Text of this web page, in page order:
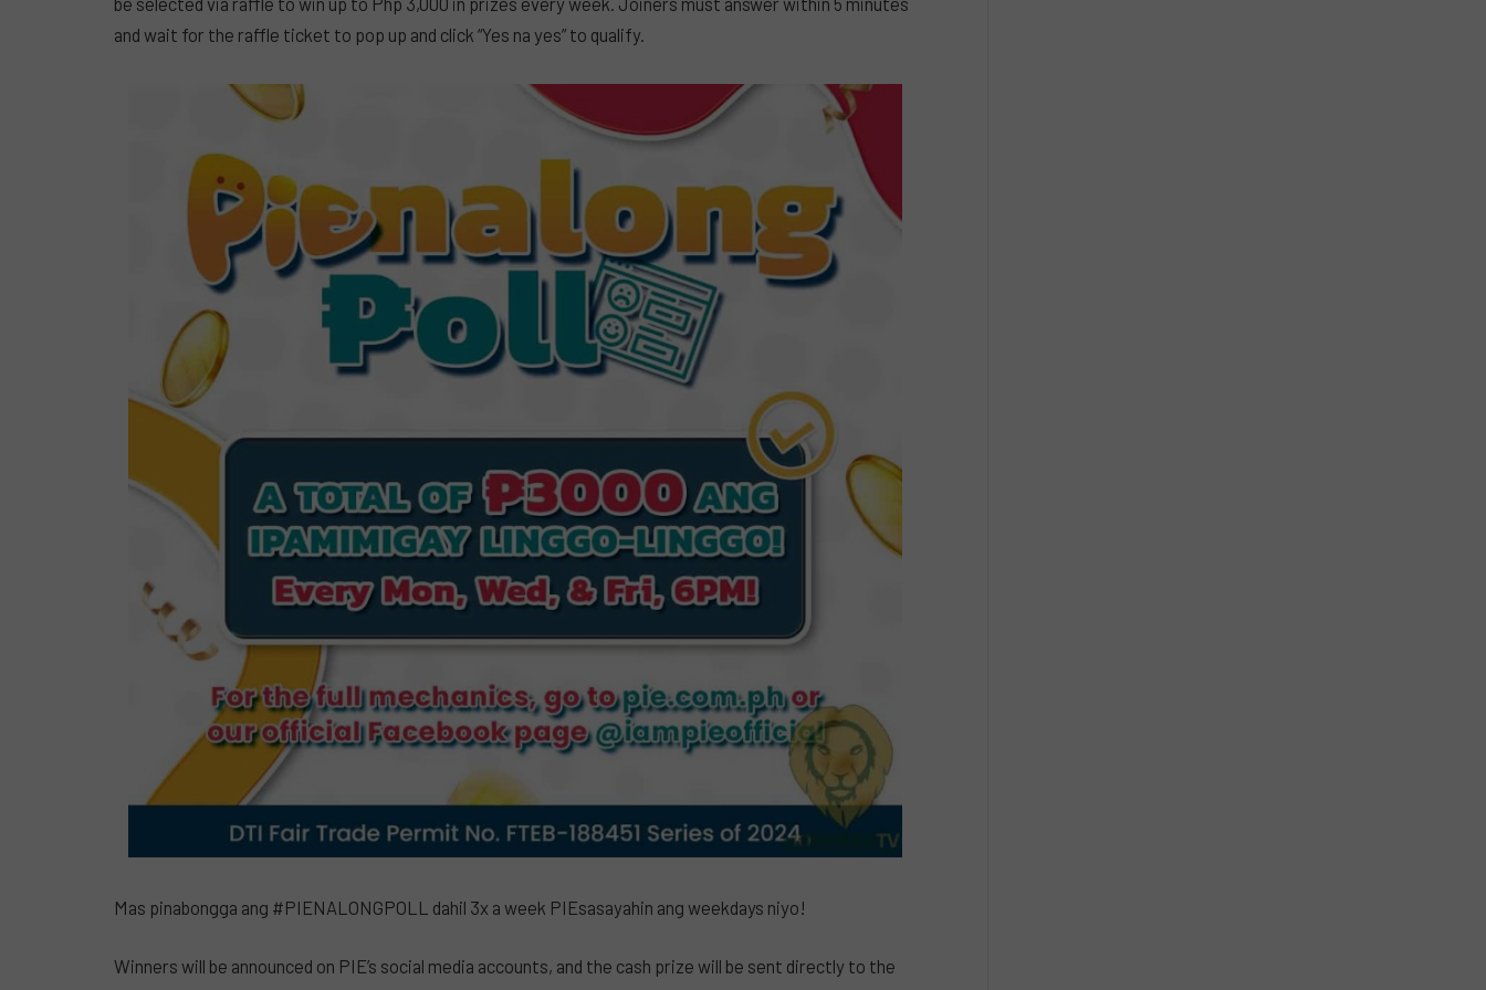
and wait for the raffle ticket to pop up and click “Yes na yes” to qualify.
Mas pinabongga ang #PIENALONGPOLL dahil 3x a week PIEsasayahin ang weekdays niyo!
Winners will be announced on PIE’s social media accounts, and the cash prize will be sent directly to the